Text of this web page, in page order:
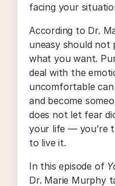
facing your
According to Dr.
uneasy should not
what you want.
deal with the
uncomfortable
and become
does not let fear
your life — you’re
to live it.
In this episode of
Dr. Marie Murphy